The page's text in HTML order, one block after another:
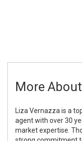
More
Liza Vernazza is a
agent with over 30
market expertise.